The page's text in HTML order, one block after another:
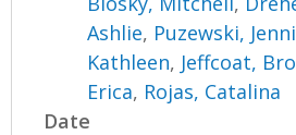
Ashlie, Puzewski,
Kathleen, Jeffcoat,
Erica, Rojas, Catalina
Date